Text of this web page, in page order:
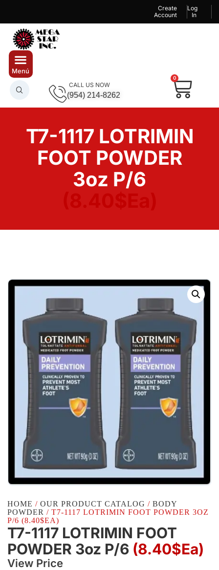
Create
Account
Log
In
CALL US NOW
(954) 214-8262
0
T7-1117 LOTRIMIN
FOOT POWDER
3oz P/6
HOME / OUR PRODUCT CATALOG / BODY
POWDER / T7-1117 LOTRIMIN FOOT POWDER 3OZ
P/6 (8.40$EA)
T7-1117 LOTRIMIN FOOT
POWDER 3oz P/6 (8.40$Ea)
View Price